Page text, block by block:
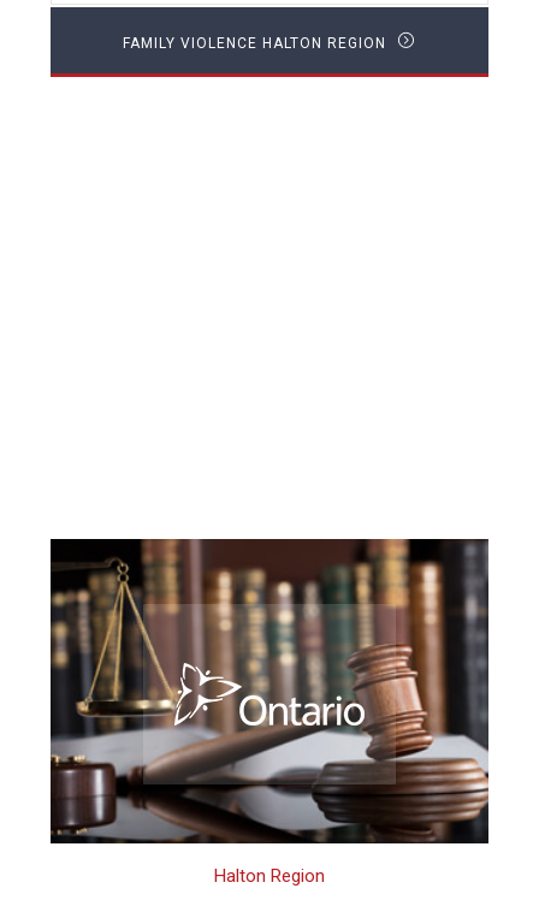
FAMILY VIOLENCE HALTON REGION
Halton Region